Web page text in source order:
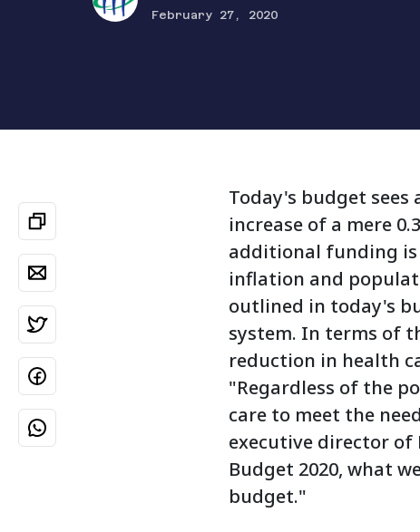
February 27, 2020
Today's budget
increase of a mere
additional funding is
inflation and
outlined in today's
system. In terms of
reduction in health
"Regardless of the
care to meet the
executive director of
Budget 2020, what
budget."